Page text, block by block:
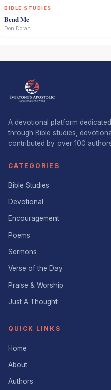
BIBLE STUDIES
Bend Me
Don Doran
A devotional platform
through Bible studies,
contributed by over 100
CATEGORIES
Bible Studies
Devotional
Encouragement
Poems
Sermons
Verse of the Day
Praise & Worship
Just A Thought
QUICK LINKS
Home
About
Authors